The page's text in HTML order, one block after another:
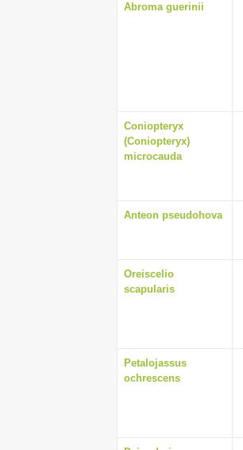
Abroma guerinii
Coniopteryx
(Coniopteryx)
microcauda
Anteon pseudohova
Oreiscelio
scapularis
Petalojassus
ochrescens